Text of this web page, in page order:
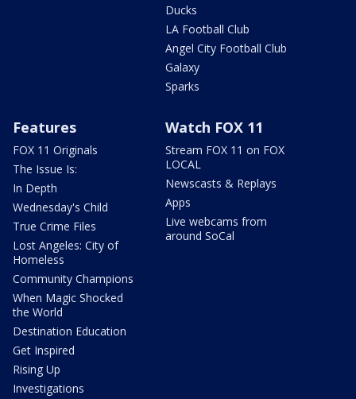
Ducks
LA Football Club
Angel City Football Club
Galaxy
Sparks
Features
FOX 11 Originals
The Issue Is:
In Depth
Wednesday's Child
True Crime Files
Lost Angeles: City of
Homeless
Community Champions
When Magic Shocked
the World
Destination Education
Get Inspired
Rising Up
Investigations
Watch FOX 11
Stream FOX 11 on FOX
LOCAL
Newscasts & Replays
Apps
Live webcams from
around SoCal